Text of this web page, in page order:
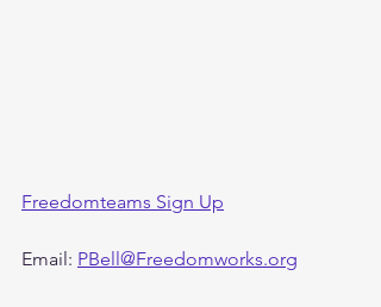
Freedomteams Sign Up
Email: PBell@Freedomworks.org